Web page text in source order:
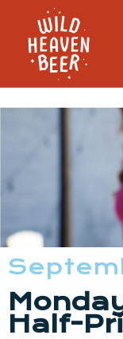
Half-